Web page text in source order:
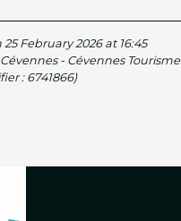
February 2026 at 16:45
- Cévennes Tourisme
: 6741866)